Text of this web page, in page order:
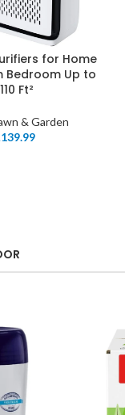
for Home
Bedroom Up to
Ft²
& Garden
139.99